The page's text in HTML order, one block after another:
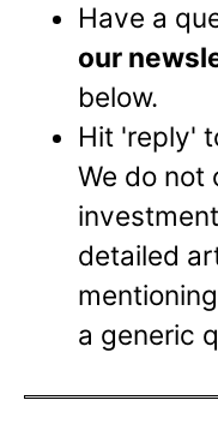
Have a
our
below.
Hit 'reply'
We do not
detailed
a generic